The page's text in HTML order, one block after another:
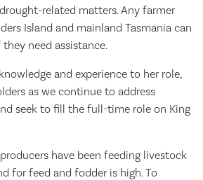
related matters. Any farmer
Island and mainland Tasmania can
need assistance.
and experience to her role,
as we continue to address
seek to fill the full-time role on King
have been feeding livestock
for feed and fodder is high. To